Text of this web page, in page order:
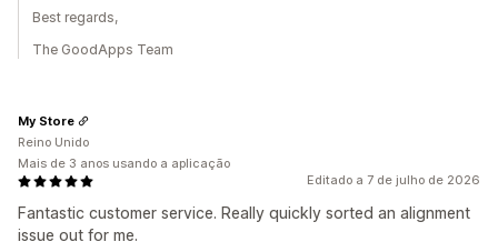
Best regards,
The GoodApps Team
Editado a 7 de julho de 2026
Fantastic customer service. Really quickly sorted an alignment
issue out for me.
My Store
Reino Unido
Mais de 3 anos usando a aplicação